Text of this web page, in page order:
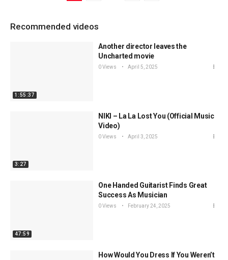
Recommended videos
1:55:37
Another director leaves the
Uncharted movie
0 Views April 5, 2025
3:27
NIKI – La La Lost You (Official Music
Video)
0 Views April 3, 2025
47:59
One Handed Guitarist Finds Great
Success As Musician
0 Views February 24, 2025
How Would You Dress If You Weren’t